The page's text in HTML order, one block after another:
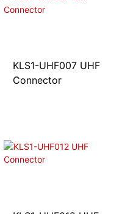
KLS1-UHF007 UHF
Connector